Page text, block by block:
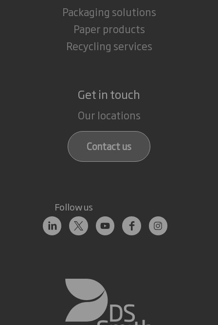
Packaging solutions
Paper products
Recycling services
Get in touch
Our locations
Contact us
Follow us